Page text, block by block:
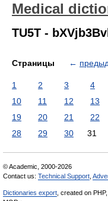
Medical
TU5T -
Страницы ←
1 2 3 4
10
11 12 13
19
20 21 22
28
29 30 31
© Academic, 2000-2026
Contact us: Technical Support
Dictionaries export , created on PHP,